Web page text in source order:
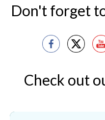
Don't forget
Check out